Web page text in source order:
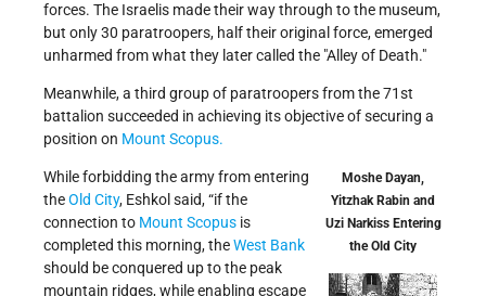
forces. The Israelis made their way through to the museum,
but only 30 paratroopers, half their original force, emerged
unharmed from what they later called the Alley of Death.
Meanwhile, a third group of paratroopers from the 71st
battalion succeeded in achieving its objective of securing a
position on Mount Scopus.
Moshe Dayan,
Yitzhak Rabin and
Uzi Narkiss Entering
the Old City
While forbidding the army from entering
theOld City, Eshkol said, “if the
connection to Mount Scopus is
completed this morning, theWest Bank
should be conquered up to the peak
mountain ridges, while enabling escape